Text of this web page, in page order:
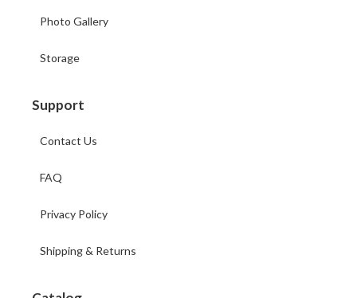
Photo Gallery
Storage
Support
Contact Us
FAQ
Privacy Policy
Shipping & Returns